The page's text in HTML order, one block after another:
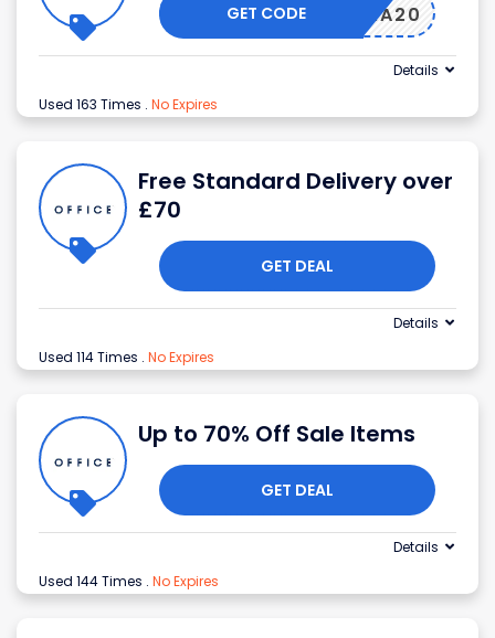
EXTRA20
GET CODE
Used 163 Times . No Expires
Details
Free Standard Delivery over
£70
GET DEAL
Used 114 Times . No Expires
Details
Up to 70% Off Sale Items
GET DEAL
Used 144 Times . No Expires
Details